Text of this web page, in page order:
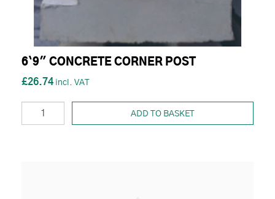
6`9" CONCRETE CORNER POST
£26.74
ADD TO BASKET